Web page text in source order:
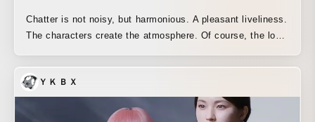
Chatter is not noisy, but harmonious. A pleasant liveliness.
The characters create the atmosphere. Of course, the logo
“DayDay” we are responsible for the program’s art direction
and production, from the world view, logo, characters,
opening visuals, and other video elements to on-screen
graphics and captions.
ＹＫＢＸ